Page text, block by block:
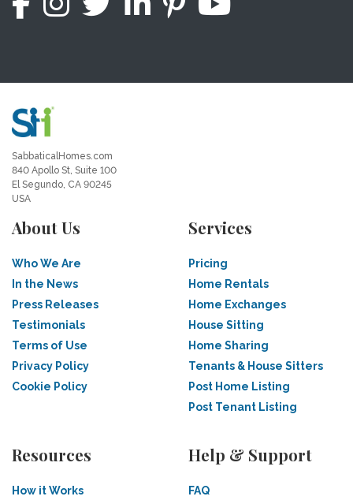
SabbaticalHomes.com
840 Apollo St, Suite 100
El Segundo, CA 90245
USA
About Us
Who We Are
In the News
Press Releases
Testimonials
Terms of Use
Privacy Policy
Cookie Policy
Services
Pricing
Home Rentals
Home Exchanges
House Sitting
Home Sharing
Tenants & House Sitters
Post Home Listing
Post Tenant Listing
Resources
How it Works
Help & Support
FAQ